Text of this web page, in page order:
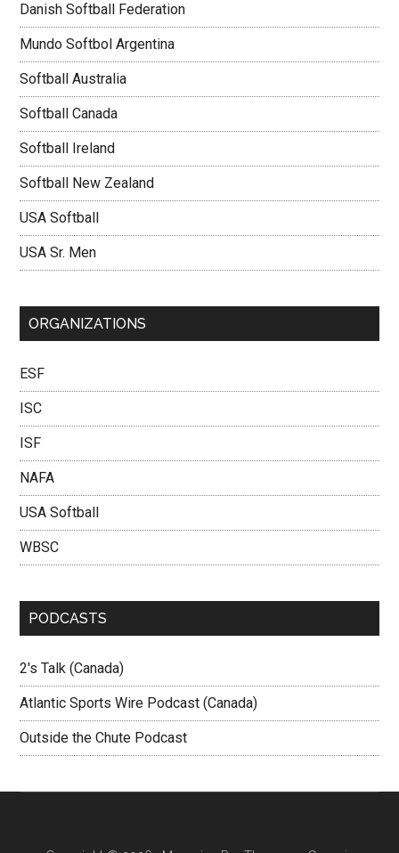
Danish Softball Federation
Mundo Softbol Argentina
Softball Australia
Softball Canada
Softball Ireland
Softball New Zealand
USA Softball
USA Sr. Men
ORGANIZATIONS
ESF
ISC
ISF
NAFA
USA Softball
WBSC
PODCASTS
2's Talk (Canada)
Atlantic Sports Wire Podcast (Canada)
Outside the Chute Podcast